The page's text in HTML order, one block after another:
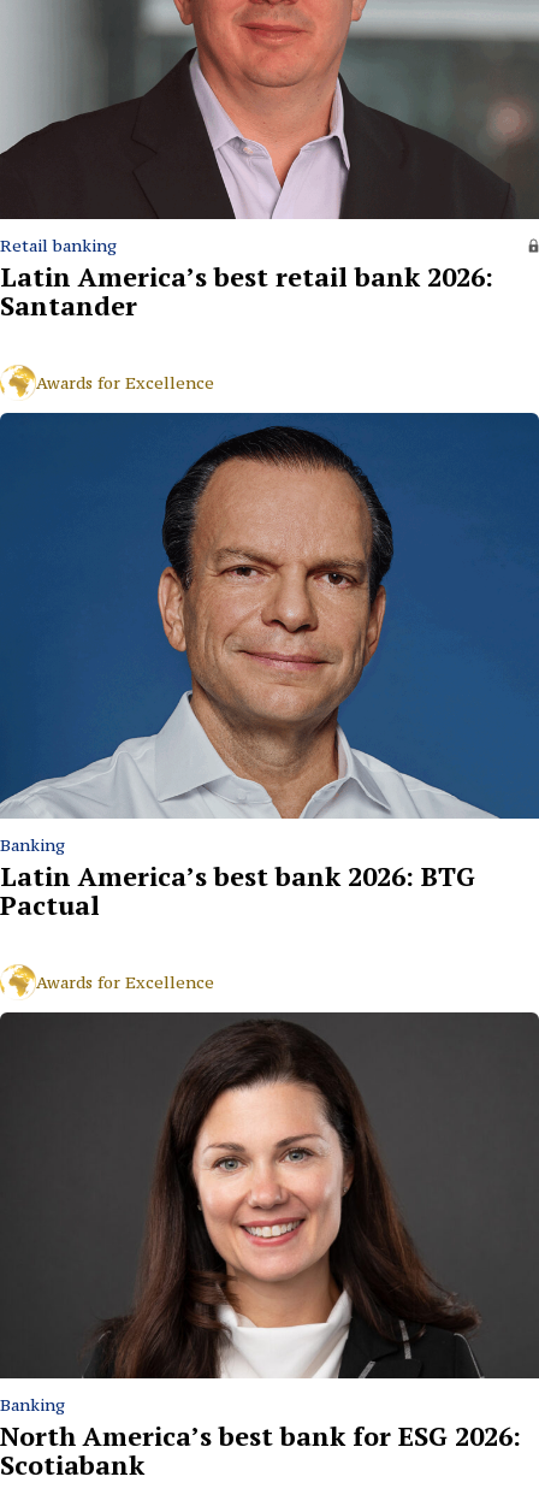
Retail banking
Latin America’s best retail bank 2026:
Santander
Awards for Excellence
Banking
Latin America’s best bank 2026: BTG
Pactual
Awards for Excellence
Banking
North America’s best bank for ESG 2026:
Scotiabank